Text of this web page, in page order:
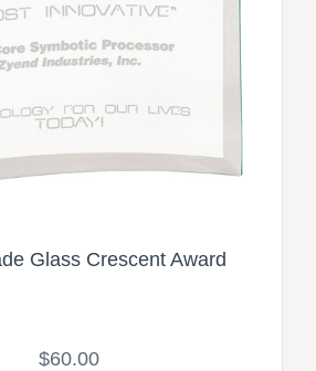
Glass Crescent Award
$60.00